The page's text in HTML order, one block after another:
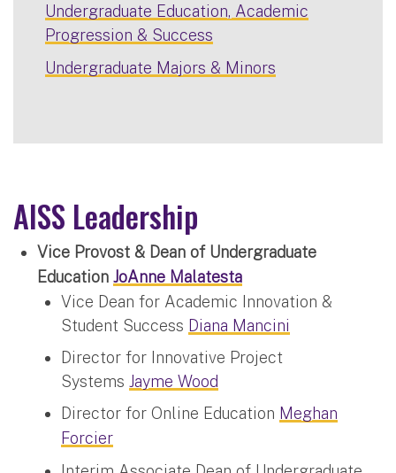
Undergraduate Education, Academic
Progression & Success
Undergraduate Majors & Minors
AISS Leadership
Vice Provost & Dean of Undergraduate
Education JoAnne Malatesta
Vice Dean for Academic Innovation &
Student Success Diana Mancini
Director for Innovative Project
Systems Jayme Wood
Director for Online Education Meghan
Forcier